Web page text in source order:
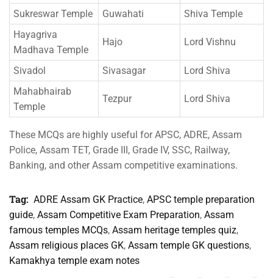
Sukreswar Temple
Guwahati
Shiva Temple
Hayagriva
Madhava Temple
Hajo Lord Vishnu
Sivadol Sivasagar
Lord Shiva
Mahabhairab
Temple
Tezpur Lord Shiva
These MCQs are highly useful for APSC, ADRE, Assam
Police, Assam TET, Grade III, Grade IV, SSC, Railway,
Banking, and other Assam competitive examinations.
Tag: ADRE Assam GK Practice, APSC temple preparation
guide, Assam Competitive Exam Preparation, Assam
famous temples MCQs, Assam heritage temples quiz,
Assam religious places GK, Assam temple GK questions,
Kamakhya temple exam notes